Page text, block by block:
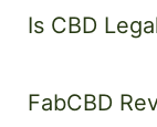
Is CBD
FabCBD